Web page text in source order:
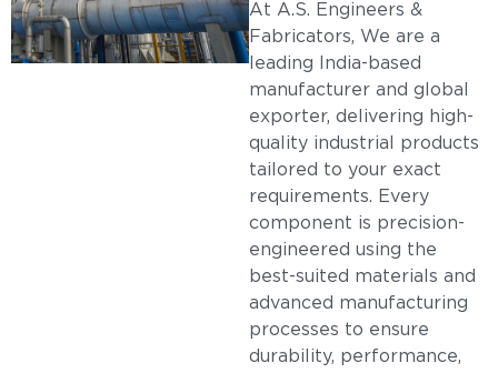
At A.S. Engineers &
Fabricators, We are a
leading India-based
manufacturer and global
exporter, delivering high-
quality industrial products
tailored to your exact
requirements. Every
component is precision-
engineered using the
best-suited materials and
advanced manufacturing
processes to ensure
durability, performance,